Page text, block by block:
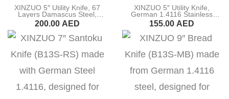
XINZUO 5″ Utility Knife, 67
Layers Damascus Steel,
Pakka Wood Handle (B20-
WY)
200.00 AED
BUY NOW
XINZUO 5″ Utility Knife,
German 1.4116 Stainless
Steel, Ebony Wood Handle
(B13S-WY)
155.00 AED
BUY NOW